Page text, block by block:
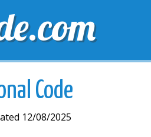
FREE DELIVERY
Code
12/08/2025